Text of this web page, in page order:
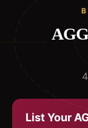
List Your